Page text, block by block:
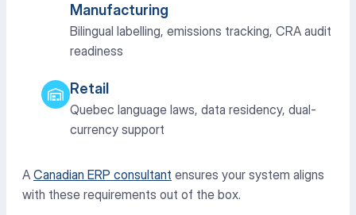
Manufacturing
Bilingual labelling, emissions tracking, CRA audit
readiness
Retail
Quebec language laws, data residency, dual-
currency support
A Canadian ERP consultant ensures your system aligns
with these requirements out of the box.